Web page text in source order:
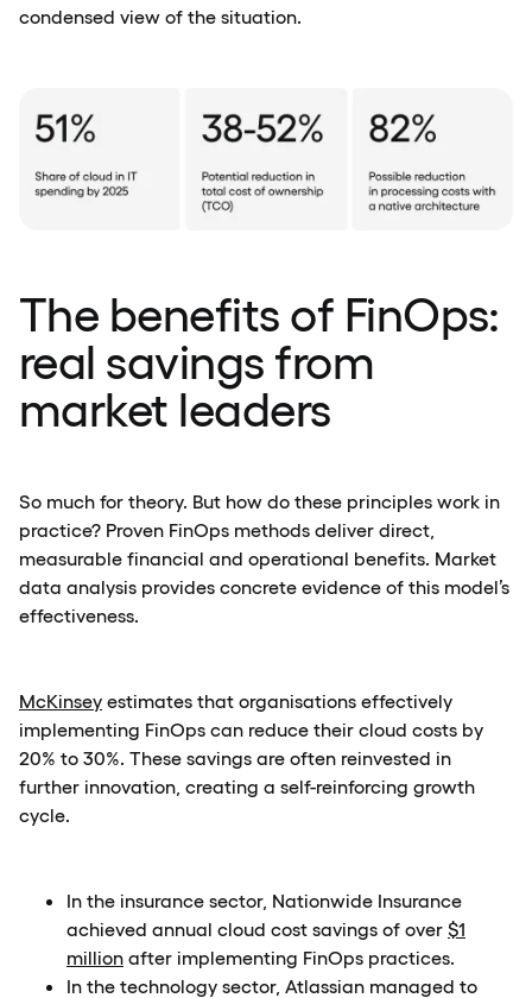
condensed view of the situation.
The benefits of FinOps:
real savings from
market leaders
So much for theory. But how do these principles work in
practice? Proven FinOps methods deliver direct,
measurable financial and operational benefits. Market
data analysis provides concrete evidence of this model’s
effectiveness.
McKinsey estimates that organisations effectively
implementing FinOps can reduce their cloud costs by
20% to 30%. These savings are often reinvested in
further innovation, creating a self-reinforcing growth
cycle.
In the insurance sector, Nationwide Insurance
achieved annual cloud cost savings of over $1
million after implementing FinOps practices.
In the technology sector, Atlassian managed to